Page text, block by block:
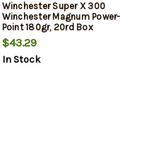
Winchester Super X 300
Winchester Magnum Power-
Point 180gr, 20rd Box
$43.29
In Stock